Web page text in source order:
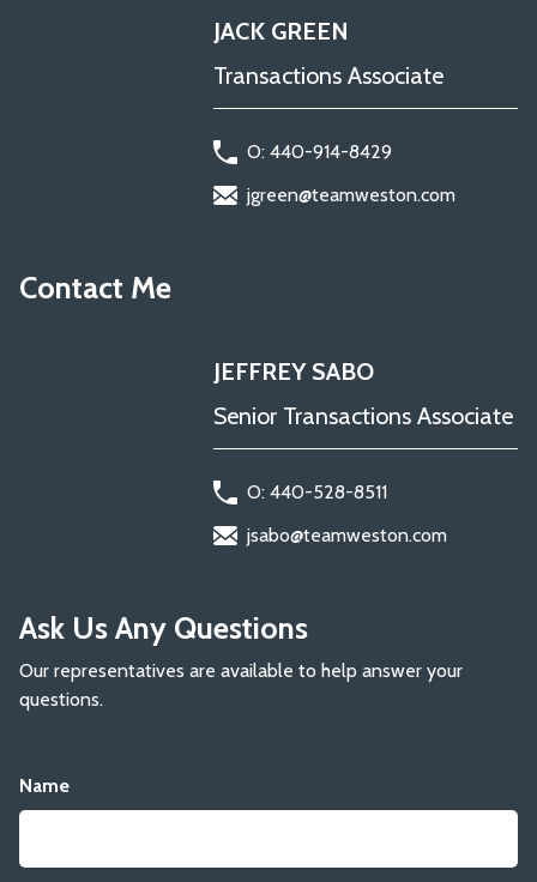
JACK GREEN
Transactions Associate
O: 440-914-8429
jgreen@teamweston.com
Contact Me
JEFFREY SABO
Senior Transactions Associate
O: 440-528-8511
jsabo@teamweston.com
Ask Us Any Questions
Our representatives are available to help answer your
questions.
Name